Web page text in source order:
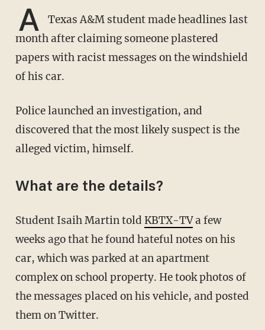
A
Texas A&M student made headlines last
month after claiming someone plastered
papers with racist messages on the windshield
of his car.
Police launched an investigation, and
discovered that the most likely suspect is the
alleged victim, himself.
What are the details?
Student Isaih Martin told KBTX-TVa few
weeks ago that he found hateful notes on his
car, which was parked at an apartment
complex on school property. He took photos of
the messages placed on his vehicle, and posted
them on Twitter.